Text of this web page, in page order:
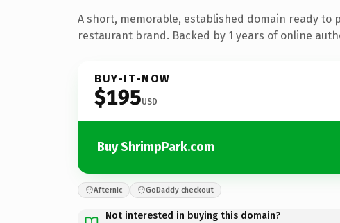
A short, memorable, established domain ready to
restaurant brand. Backed by 1 years of online
BUY-IT-NOW
$195USD
Buy ShrimpPark.com
Afternic GoDaddy checkout
Not interested in buying this domain?